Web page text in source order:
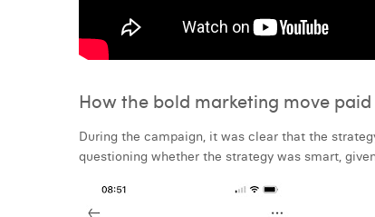
How the bold marketing move
During the campaign, it was clear that the
questioning whether the strategy was smart,